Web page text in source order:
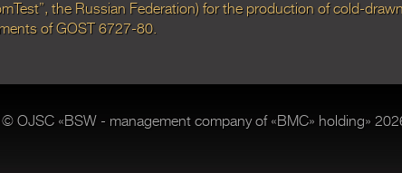
the Russian Federation) for the production of cold-
of GOST 6727-80.
© OJSC «BSW - management company of «BMC» holding»